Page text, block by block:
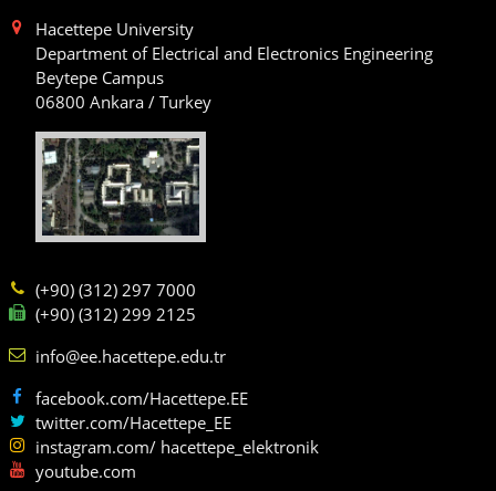
Hacettepe University
Department of Electrical and Electronics Engineering
Beytepe Campus
06800 Ankara / Turkey
(+90) (312) 297 7000
(+90) (312) 299 2125
info@ee.hacettepe.edu.tr
facebook.com/Hacettepe.EE
twitter.com/Hacettepe_EE
instagram.com/ hacettepe_elektronik
youtube.com